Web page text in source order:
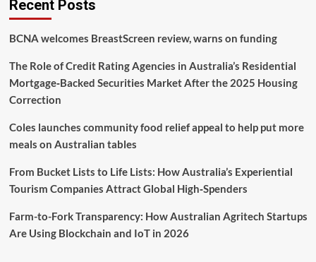
It
More
Ever
Recent Posts
BCNA welcomes BreastScreen review, warns on funding
The Role of Credit Rating Agencies in Australia’s Residential
Mortgage‑Backed Securities Market After the 2025 Housing
Correction
Coles launches community food relief appeal to help put more
meals on Australian tables
From Bucket Lists to Life Lists: How Australia’s Experiential
Tourism Companies Attract Global High‑Spenders
Farm-to-Fork Transparency: How Australian Agritech Startups
Are Using Blockchain and IoT in 2026